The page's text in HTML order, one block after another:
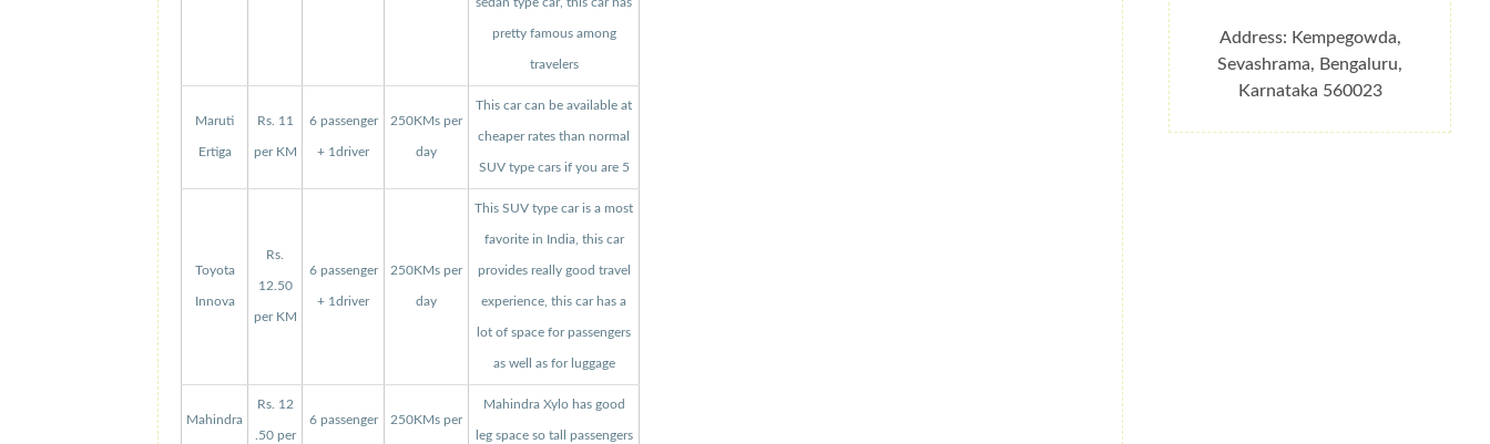
Address: Kempegowda,
Sevashrama, Bengaluru,
Karnataka 560023
sedan type car, this car has
pretty famous among
travelers
Maruti
Ertiga
Rs. 11
per KM
6 passenger
+ 1driver
250KMs per
day
This car can be available at
cheaper rates than normal
SUV type cars if you are 5
Toyota
Innova
Rs.
12.50
per KM
6 passenger
+ 1driver
250KMs per
day
This SUV type car is a most
favorite in India, this car
provides really good travel
experience, this car has a
lot of space for passengers
as well as for luggage
Mahindra
Rs. 12
.50 per
6 passenger 250KMs per
Mahindra Xylo has good
leg space so tall passengers